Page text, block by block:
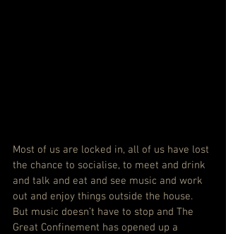
Most of us are locked in, all of us have lost
the chance to socialise, to meet and drink
and talk and eat and see music and work
out and enjoy things outside the house.
But music doesn’t have to stop and The
Great Confinement has opened up a